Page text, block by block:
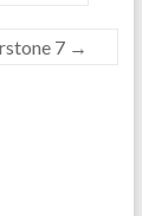
7 →